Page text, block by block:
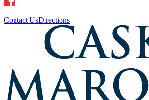
Contact UsDirections